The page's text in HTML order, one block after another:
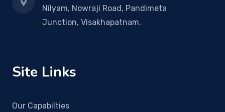
Nilyam, Nowraji Road, Pandimeta
Junction, Visakhapatnam.
Site Links
Our Capabilties